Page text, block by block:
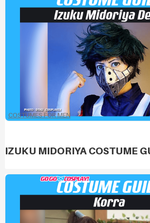
COSTUMES FOR MEN
IZUKU MIDORIYA COSTUME